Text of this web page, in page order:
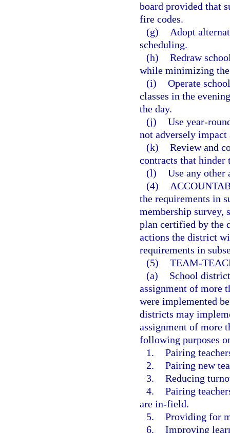
board provided that
fire codes.
(g)
Adopt
scheduling.
(h) Redraw
while minimizing
(i) Operate
classes in the
the day.
(j) Use year-
not adversely impact
(k) Review and
contracts that hinder
(l) Use any other
(4)
the requirements in
membership survey,
plan certified by the
actions the district
requirements in
(5) TEAM-
(a)
School
assignment of more
were implemented
districts may
assignment of more
following purposes
1. Pairing
2. Pairing new
3. Reducing
4. Pairing
are in-field.
5. Providing for
6. Improving